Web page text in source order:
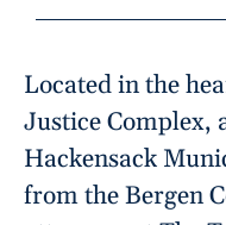
Located in the
Justice Complex,
Hackensack
from the Bergen